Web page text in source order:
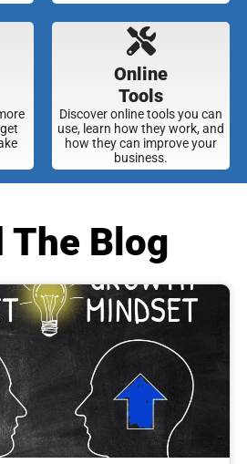
Online
Tools
Discover online tools you can
use, learn how they work, and
how they can improve your
business.
The Blog